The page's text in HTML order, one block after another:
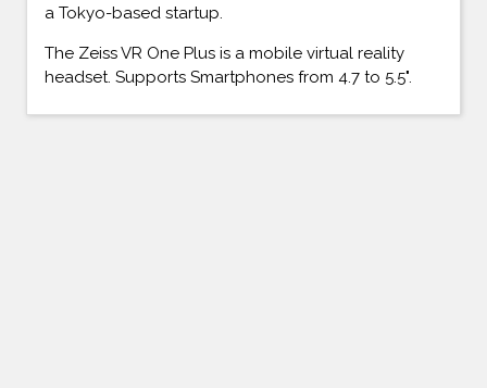
a Tokyo-based startup.
The Zeiss VR One Plus is a mobile virtual reality
headset. Supports Smartphones from 4.7 to 5.5".